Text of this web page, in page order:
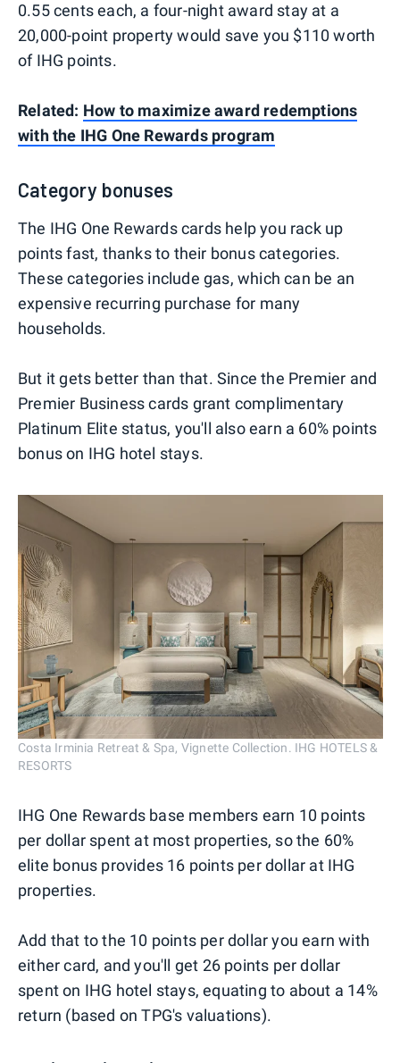
0.55 cents each, a four-night award stay at a
20,000-point property would save you $110 worth
of IHG points.
Related: How to maximize award redemptions
with the IHG One Rewards program
Category bonuses
The IHG One Rewards cards help you rack up
points fast, thanks to their bonus categories.
These categories include gas, which can be an
expensive recurring purchase for many
households.
But it gets better than that. Since the Premier and
Premier Business cards grant complimentary
Platinum Elite status, you'll also earn a 60% points
bonus on IHG hotel stays.
Costa Irminia Retreat & Spa, Vignette Collection. IHG HOTELS &
RESORTS
IHG One Rewards base members earn 10 points
per dollar spent at most properties, so the 60%
elite bonus provides 16 points per dollar at IHG
properties.
Add that to the 10 points per dollar you earn with
either card, and you'll get 26 points per dollar
spent on IHG hotel stays, equating to about a 14%
return (based on TPG's valuations).